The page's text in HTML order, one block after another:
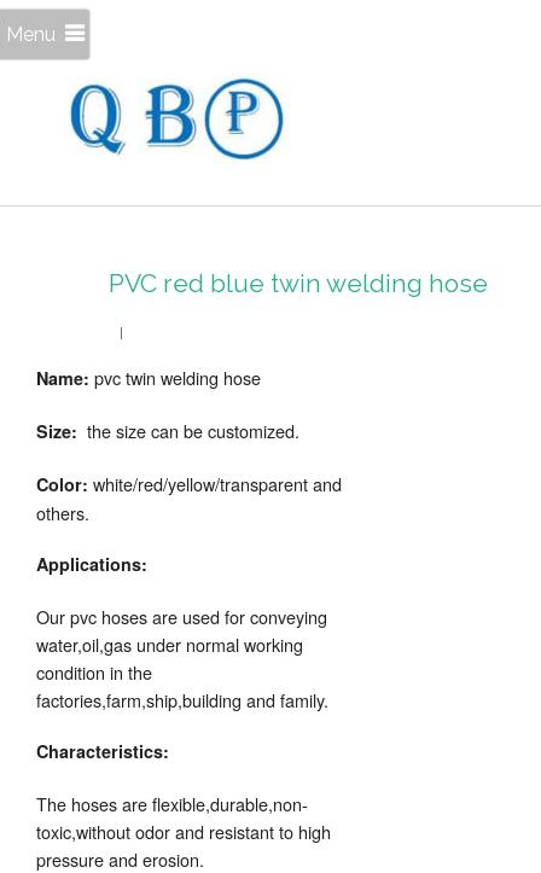
Menu
PVC red blue twin welding hose
Name: pvc twin welding hose
Size: the size can be customized.
Color: white/red/yellow/transparent and
others.
Applications:
Our pvc hoses are used for conveying
water,oil,gas under normal working
condition in the
factories,farm,ship,building and family.
Characteristics:
The hoses are flexible,durable,non-
toxic,without odor and resistant to high
pressure and erosion.